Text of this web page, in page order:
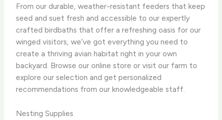
From our durable, weather-resistant feeders that keep
seed and suet fresh and accessible to our expertly
crafted birdbaths that offer a refreshing oasis for our
winged visitors, we’ve got everything you need to
create a thriving avian habitat right in your own
backyard. Browse our online store or visit our farm to
explore our selection and get personalized
recommendations from our knowledgeable staff.
Nesting Supplies